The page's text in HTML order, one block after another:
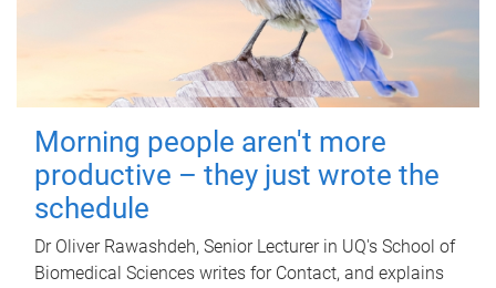
Morning people aren't more
productive – they just wrote the
schedule
Dr Oliver Rawashdeh, Senior Lecturer in UQ's School of
Biomedical Sciences writes for Contact, and explains